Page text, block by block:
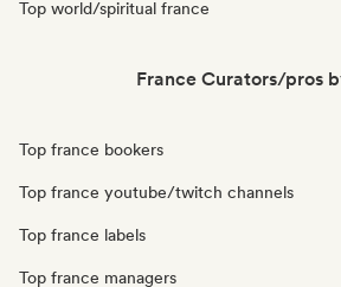
Top world/spiritual france
France Curators/pros
Top france bookers
Top france youtube/twitch channels
Top france labels
Top france managers